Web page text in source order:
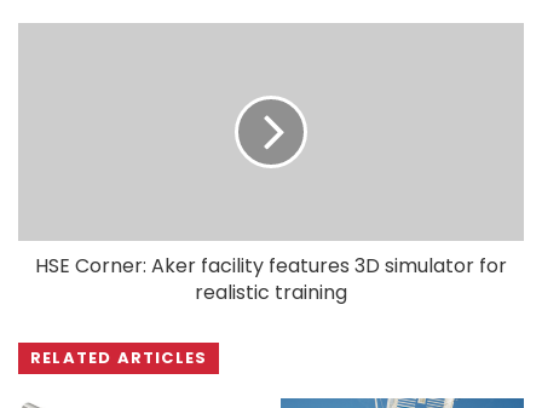
HSE Corner: Aker facility features 3D simulator for
realistic training
RELATED ARTICLES